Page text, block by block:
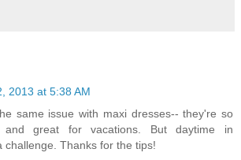
2013 at 5:38 AM
same issue with maxi dresses-- they're so
and great for vacations. But daytime in
challenge. Thanks for the tips!